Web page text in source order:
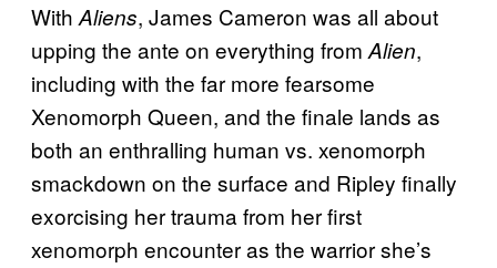
With Aliens, James Cameron was all about
upping the ante on everything from Alien,
including with the far more fearsome
Xenomorph Queen, and the finale lands as
both an enthralling human vs. xenomorph
smackdown on the surface and Ripley finally
exorcising her trauma from her first
xenomorph encounter as the warrior she’s